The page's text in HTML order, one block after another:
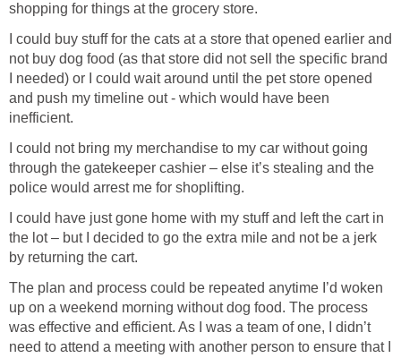
shopping for things at the grocery store.
I could buy stuff for the cats at a store that opened earlier and
not buy dog food (as that store did not sell the specific brand
I needed) or I could wait around until the pet store opened
and push my timeline out - which would have been
inefficient.
I could not bring my merchandise to my car without going
through the gatekeeper cashier – else it’s stealing and the
police would arrest me for shoplifting.
I could have just gone home with my stuff and left the cart in
the lot – but I decided to go the extra mile and not be a jerk
by returning the cart.
The plan and process could be repeated anytime I’d woken
up on a weekend morning without dog food. The process
was effective and efficient. As I was a team of one, I didn’t
need to attend a meeting with another person to ensure that I